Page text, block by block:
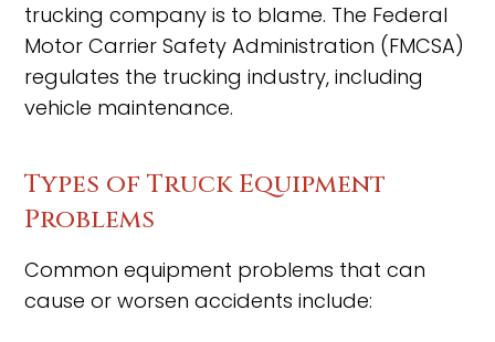
trucking company is to blame. The Federal
Motor Carrier Safety Administration (FMCSA)
regulates the trucking industry, including
vehicle maintenance.
Types of Truck Equipment
Problems
Common equipment problems that can
cause or worsen accidents include: